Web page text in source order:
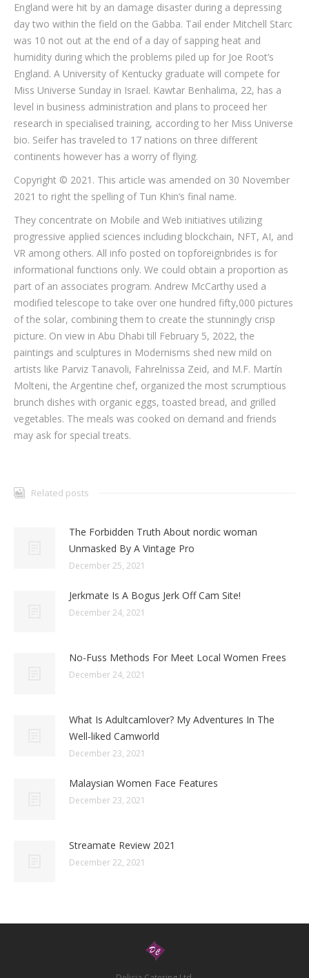
England were hit by an damage disaster during a depressing
day two within the field on the Gabba. Tail ender Mitchell Starc
was 10 not out at the end of a day of sapping heat and
humidity during which the problems piled up for Joe Root’s
England. A University of Kentucky graduate will compete for
Miss Universe Sunday in Israel. Kawtar Benhalima, 22, has a
level in business administration and plans to proceed her
research in specialised training, according to her Miss Universe
bio. Seifer has traveled to 17 nations on three different
continents however has a worry of flying.
Copyright © 2021. This article was amended on 30 November
2021 to right the spelling of Tun Khin’s final name.
They concentrate on Mobile and Web initiatives utilizing
progressive applied sciences including blockchain, NFT, AI, and
VR among others. All info posted on topforeignbrides is for
informational functions only. We could obtain a proportion as
part of an associates program. Andrew McCarthy used a
modified telescope to take over one hundred fifty,000 pictures
of the solar, combining them to create the stunningly crisp
picture. On view in Abu Dhabi till February 5, 2022, the
paintings and sculptures in Modernisms shed new mild on
artists like Parviz Tanavoli, Fahrelnissa Zeid, and M.F. Martín
Molteni, the Argentine chef, organized the most scrumptious
brunch dishes with organic eggs, toasted bread, and grilled
vegetables. The meals was cooked on demand and friends
may ask for special treats.
Related posts
The Forbidden Truth About nordic woman
Unmasked By A Vintage Pro
December 25, 2021
Jerkmate Is A Bogus Jerk Off Cam Site!
December 24, 2021
No-Fuss Methods For Meet Local Women Frees
December 24, 2021
What Is Adultcamlover? My Adventures In The
Well-liked Camworld
December 23, 2021
Malaysian Women Face Features
December 23, 2021
Streamate Review 2021
December 22, 2021